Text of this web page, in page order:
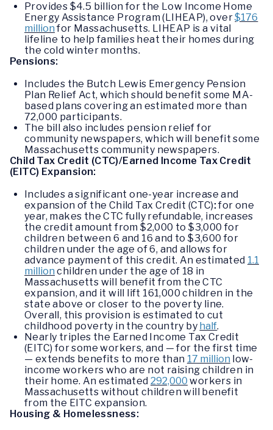
Provides $4.5 billion for the Low Income Home
Energy Assistance Program (LIHEAP), over$176
million for Massachusetts. LIHEAP is a vital
lifeline to help families heat their homes during
the cold winter months.
Pensions:
Includes the Butch Lewis Emergency Pension
Plan Relief Act, which should benefit some MA-
based plans covering an estimated more than
72,000 participants.
The bill also includes pension relief for
community newspapers, which will benefit some
Massachusetts community newspapers.
Child Tax Credit (CTC)/Earned Income Tax Credit
(EITC) Expansion:
Includes a significant one-year increase and
expansion of the Child Tax Credit (CTC):for one
year, makes the CTC fully refundable, increases
the credit amount from $2,000 to $3,000 for
children between 6 and 16 and to $3,600 for
children under the age of 6, and allows for
advance payment of this credit. An estimated 1.1
million children under the age of 18 in
Massachusetts will benefit from the CTC
expansion, and it will lift 161,000 children in the
state above or closer to the poverty line.
Overall, this provision is estimated to cut
childhood poverty in the country by half.
Nearly triples the Earned Income Tax Credit
(EITC) for some workers, and — for the first time
— extends benefits to more than 17 million low-
income workers who are not raising children in
their home. An estimated 292,000 workers in
Massachusetts without children will benefit
from the EITC expansion.
Housing & Homelessness: